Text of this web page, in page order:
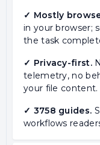
✓ Mostly
in your browser;
the task
✓ Privacy-first.
telemetry, no
your file content.
✓ 3758 guides.
workflows